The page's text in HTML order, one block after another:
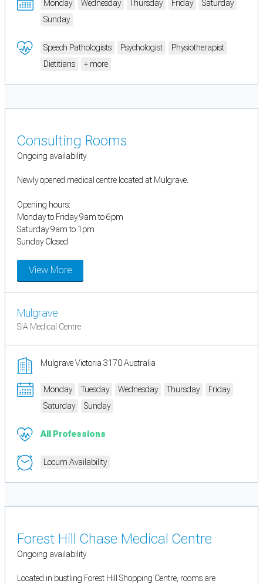
Monday Wednesday Thursday Friday
Saturday
Sunday
Speech Pathologists Psychologist
Physiotherapist
Dietitians
+ more
Consulting Rooms
Ongoing availability
Newly opened medical centre located at Mulgrave.
Opening hours:
Monday to Friday 9am to 6pm
Saturday 9am to 1pm
Sunday Closed
View More
Mulgrave
SIA Medical Centre
Mulgrave Victoria 3170 Australia
Monday Tuesday Wednesday Thursday
Friday
Saturday
Sunday
All Professions
Locum Availability
Forest Hill Chase Medical Centre
Ongoing availability
Located in bustling Forest Hill Shopping Centre, rooms are